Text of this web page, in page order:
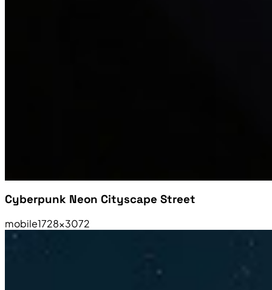
Cyberpunk Neon Cityscape Street
mobile1728×3072